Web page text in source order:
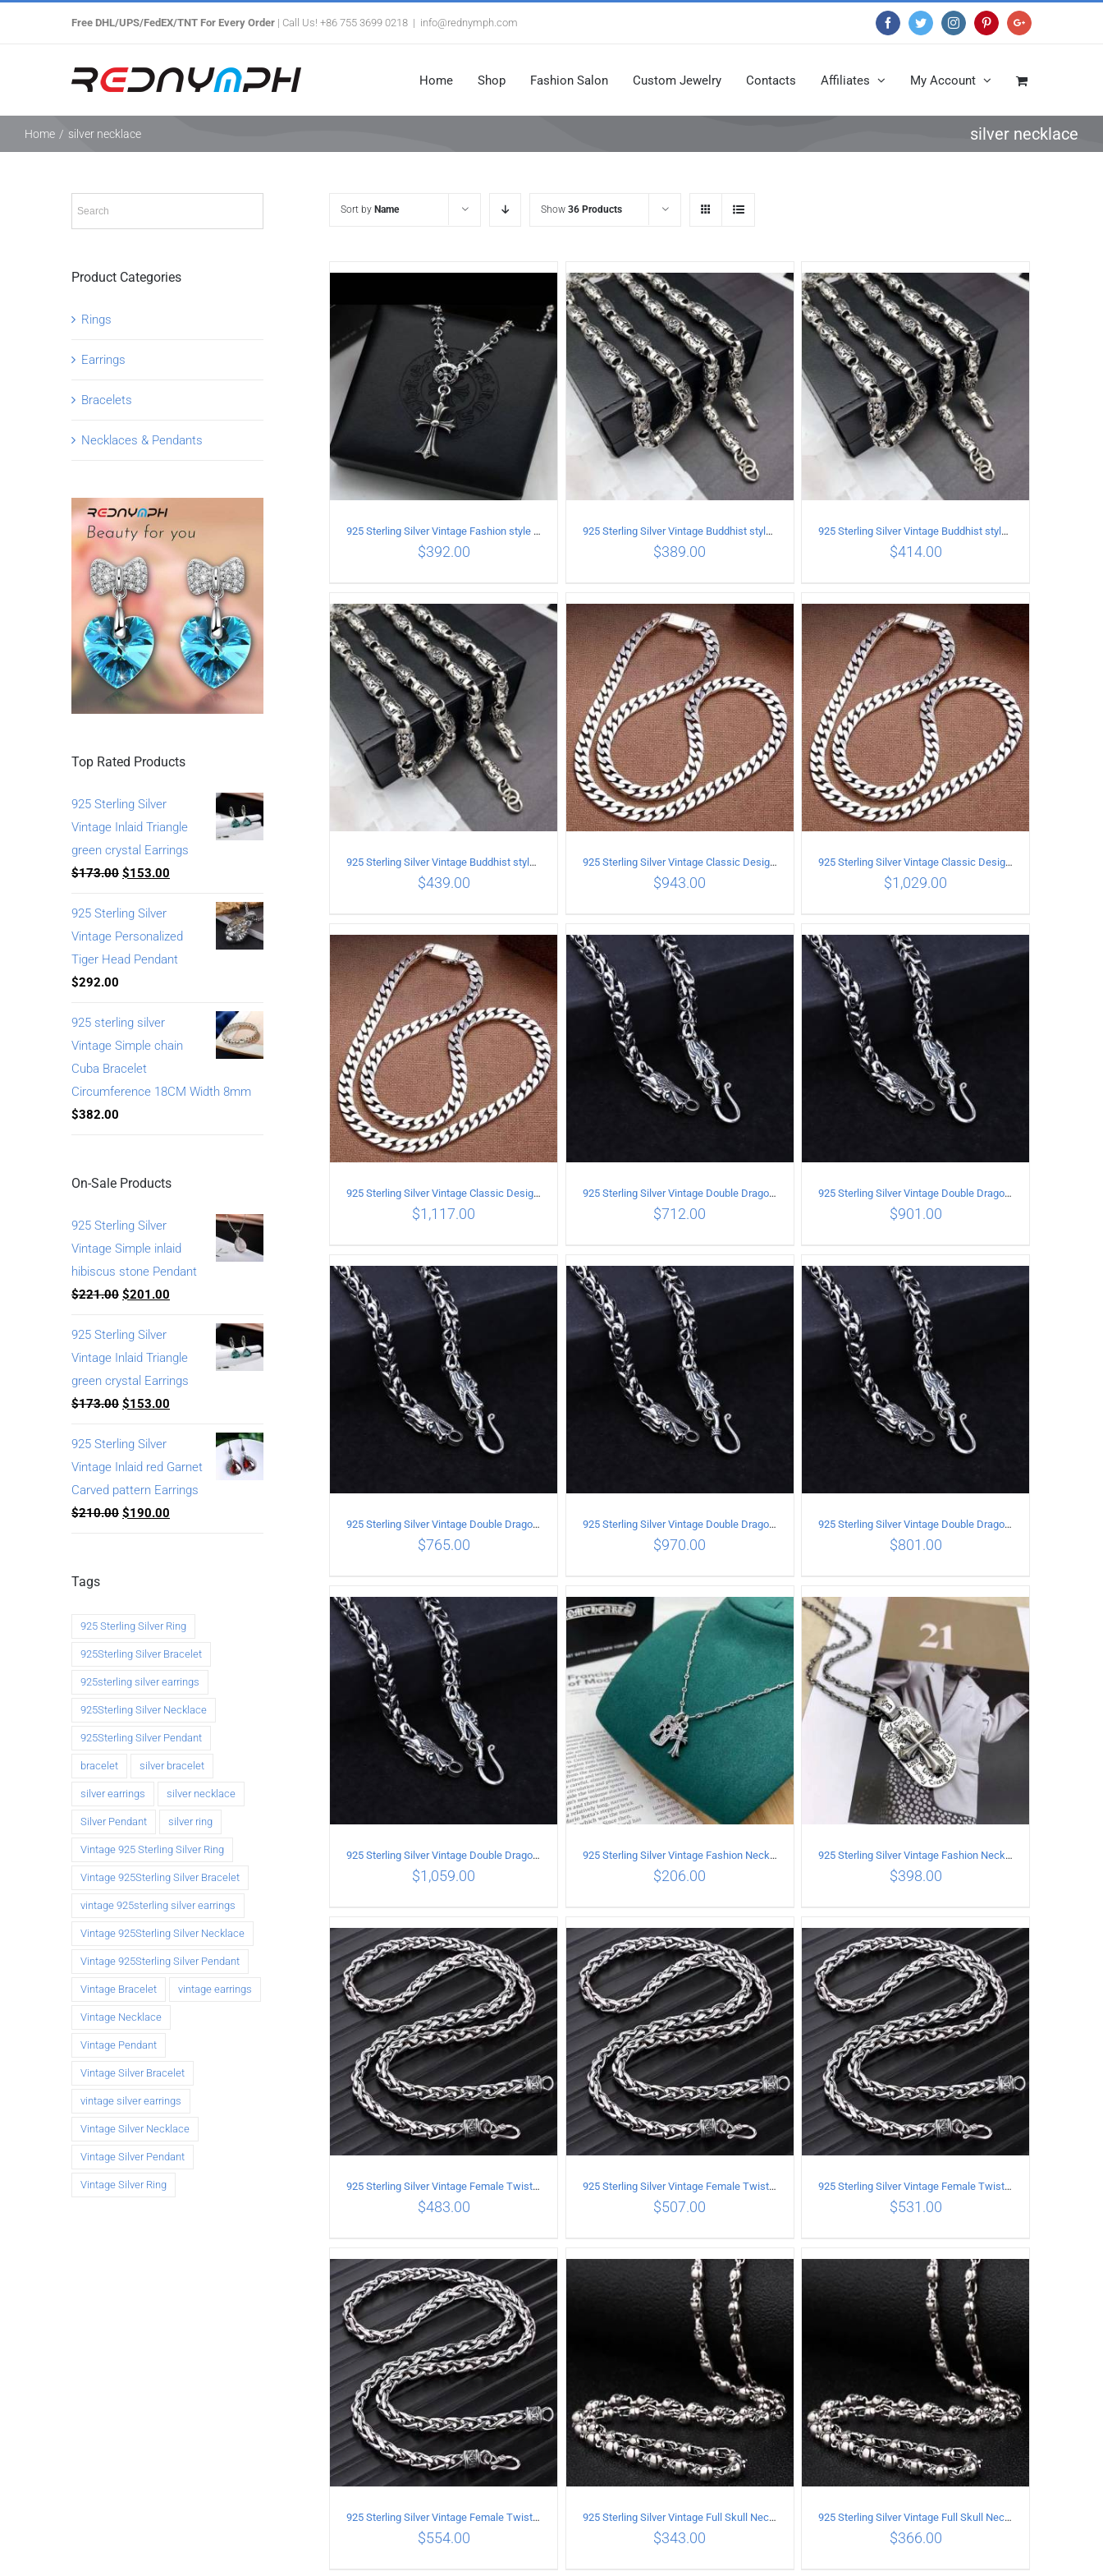
Free DHL/UPS/FedEX/TNT For Every Order | Call Us! +86 755 3699 0218 | info@rednymph.com FacebookTwitterInstagramPinterestGoogle+
Home Shop Fashion Salon Custom Jewelry Contacts Affiliates My Account
silver necklace
Home / silver necklace
Sort by Name Show 36 Products
ADD TO CART / DETAILS
925 Sterling Silver Vintage Fashion style Necklace with Cross pendant
$392.00
ADD TO CART / DETAILS
925 Sterling Silver Vintage Buddhist style Necklace Length 55CM Width 8 MM
$389.00
ADD TO CART / DETAILS
925 Sterling Silver Vintage Buddhist style Necklace Length 60CM Width 8 MM
$414.00
ADD TO CART / DETAILS
925 Sterling Silver Vintage Buddhist style Necklace Length 65CM Width 8 MM
$439.00
ADD TO CART / DETAILS
925 Sterling Silver Vintage Classic Design Necklace Length 50CM Width 10MM
$943.00
ADD TO CART / DETAILS
925 Sterling Silver Vintage Classic Design Necklace Length 55CM Width 10MM
$1,029.00
ADD TO CART / DETAILS
925 Sterling Silver Vintage Classic Design Necklace Length 60CM Width 8MM
$1,117.00
ADD TO CART / DETAILS
925 Sterling Silver Vintage Double Dragon Necklace Length 50MM Width 6MM
$712.00
ADD TO CART / DETAILS
925 Sterling Silver Vintage Double Dragon Necklace Length 50MM Width 7MM
$901.00
ADD TO CART / DETAILS
925 Sterling Silver Vintage Double Dragon Necklace Length 55MM Width 6MM
$765.00
ADD TO CART
925 Sterling Silver Vintage Double Dragon Necklace Length 55MM Width 7MM
$970.00
ADD TO CART / DETAILS
925 Sterling Silver Vintage Double Dragon Necklace Length 60MM Width 6MM
$801.00
ADD TO CART / DETAILS
925 Sterling Silver Vintage Double Dragon Necklace Length 60MM Width 7MM
$1,059.00
ADD TO CART / DETAILS
925 Sterling Silver Vintage Fashion Necklace with cross Pendant
$206.00
ADD TO CART / DETAILS
925 Sterling Silver Vintage Fashion Necklace with Graffiti Cross Pendant
$398.00
ADD TO CART / DETAILS
925 Sterling Silver Vintage Female Twist Necklace Length 50CM
$483.00
ADD TO CART / DETAILS
925 Sterling Silver Vintage Female Twist Necklace Length 55CM
$507.00
ADD TO CART / DETAILS
925 Sterling Silver Vintage Female Twist Necklace Length 60CM
$531.00
925 Sterling Silver Vintage Female Twist Necklace Length 65CM
$554.00
925 Sterling Silver Vintage Full Skull Necklace Length 50CM
$343.00
925 Sterling Silver Vintage Full Skull Necklace Length 55CM
$366.00
Product Categories
Rings
Earrings
Bracelets
Necklaces & Pendants
Top Rated Products
925 Sterling Silver
Vintage Inlaid Triangle
green crystal Earrings
$173.00 $153.00
925 Sterling Silver
Vintage Personalized
Tiger Head Pendant
$292.00
925 sterling silver
Vintage Simple chain
Cuba Bracelet
Circumference 18CM Width 8mm
$382.00
On-Sale Products
925 Sterling Silver
Vintage Simple inlaid
hibiscus stone Pendant
$221.00 $201.00
925 Sterling Silver
Vintage Inlaid Triangle
green crystal Earrings
$173.00 $153.00
925 Sterling Silver
Vintage Inlaid red Garnet
Carved pattern Earrings
$210.00 $190.00
Tags
925 Sterling Silver Ring
925Sterling Silver Bracelet
925sterling silver earrings
925Sterling Silver Necklace
925Sterling Silver Pendant
bracelet silver bracelet
silver earrings silver necklace
Silver Pendant silver ring
Vintage 925 Sterling Silver Ring
Vintage 925Sterling Silver Bracelet
vintage 925sterling silver earrings
Vintage 925Sterling Silver Necklace
Vintage 925Sterling Silver Pendant
Vintage Bracelet vintage earrings
Vintage Necklace
Vintage Pendant
Vintage Silver Bracelet
vintage silver earrings
Vintage Silver Necklace
Vintage Silver Pendant
Vintage Silver Ring